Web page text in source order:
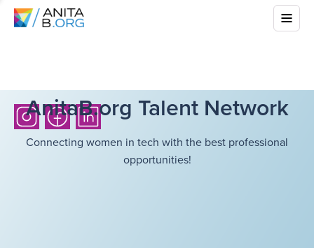
AnitaB.org Talent Network
Connecting women in tech with the best professional
opportunities!